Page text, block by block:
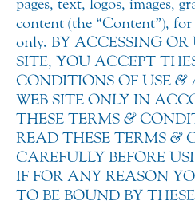
pages, text, logos, images,
content (the “Content”),
only. BY ACCESSING
SITE, YOU ACCEPT
CONDITIONS OF USE &
WEB SITE ONLY IN
THESE TERMS &
READ THESE TERMS &
CAREFULLY BEFORE
IF FOR ANY REASON
TO BE BOUND BY